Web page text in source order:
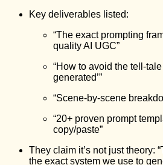
Key deliverables listed:
“The exact prompting
quality AI UGC”
“How to avoid the tell-
generated’”
“Scene-by-scene
“20+ proven prompt
copy/paste”
They claim it’s not just theory:
the exact system we use to